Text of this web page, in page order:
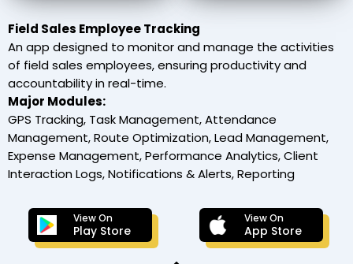
Field Sales Employee Tracking
An app designed to monitor and manage the activities
of field sales employees, ensuring productivity and
accountability in real-time.
Major Modules:
GPS Tracking, Task Management, Attendance
Management, Route Optimization, Lead Management,
Expense Management, Performance Analytics, Client
Interaction Logs, Notifications & Alerts, Reporting
View On
Play Store
View On
App Store